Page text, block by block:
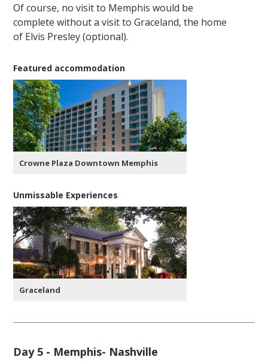
Of course, no visit to Memphis would be
complete without a visit to Graceland, the home
of Elvis Presley (optional).
Featured accommodation
Crowne Plaza Downtown Memphis
Unmissable Experiences
Graceland
Day 5 - Memphis- Nashville